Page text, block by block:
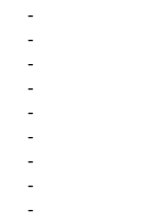
-
-
-
-
-
-
-
-
-